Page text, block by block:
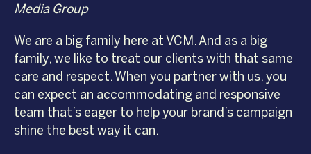
Media Group
We are a big family here at VCM. And as a big
family, we like to treat our clients with that same
care and respect. When you partner with us, you
can expect an accommodating and responsive
team that’s eager to help your brand’s campaign
shine the best way it can.